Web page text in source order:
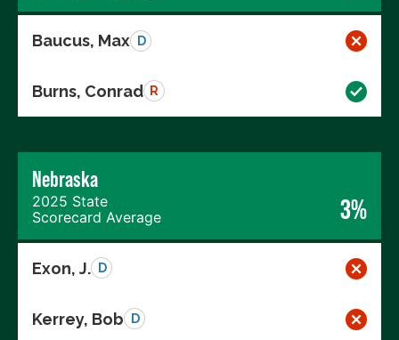
Baucus, Max D
Burns, Conrad R
Nebraska
2025 State
Scorecard Average
3%
Exon, J. D
Kerrey, Bob D